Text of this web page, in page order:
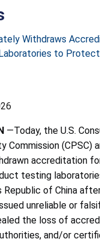
Withdraws
to
—Today, the U.S.
Commission (CPSC)
accreditation
testing
Republic of China
unreliable or
the loss of
and/or